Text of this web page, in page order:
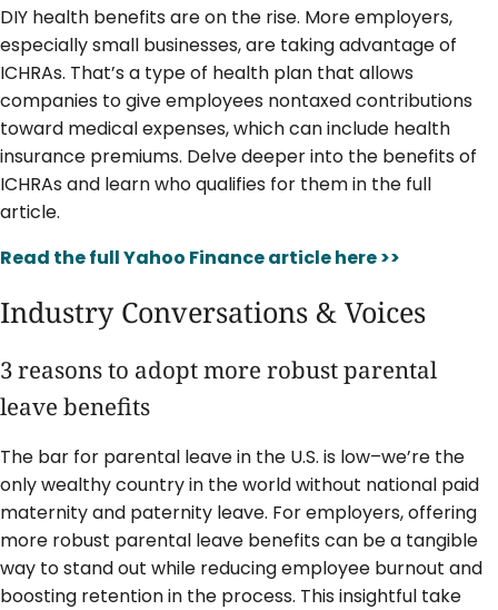
DIY health benefits are on the rise. More employers,
especially small businesses, are taking advantage of
ICHRAs. That’s a type of health plan that allows
companies to give employees nontaxed contributions
toward medical expenses, which can include health
insurance premiums. Delve deeper into the benefits of
ICHRAs and learn who qualifies for them in the full
article.
Read the full Yahoo Finance article here >>
Industry Conversations & Voices
3 reasons to adopt more robust parental
leave benefits
The bar for parental leave in the U.S. is low–we’re the
only wealthy country in the world without national paid
maternity and paternity leave. For employers, offering
more robust parental leave benefits can be a tangible
way to stand out while reducing employee burnout and
boosting retention in the process. This insightful take